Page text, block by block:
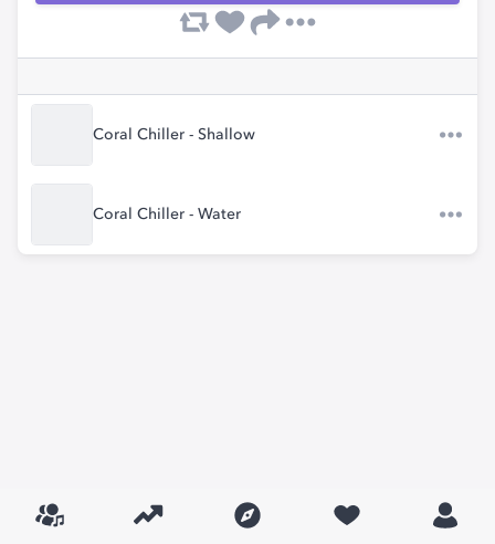
Coral Chiller - Shallow
Coral Chiller - Water